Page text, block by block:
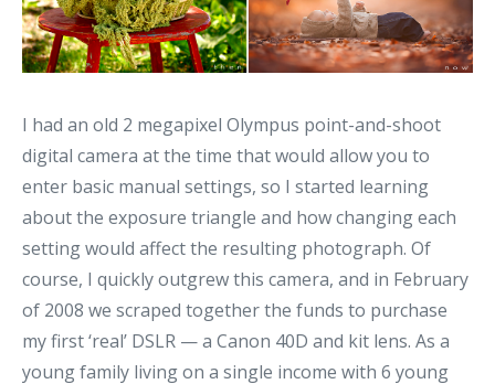
I had an old 2 megapixel Olympus point-and-shoot
digital camera at the time that would allow you to
enter basic manual settings, so I started learning
about the exposure triangle and how changing each
setting would affect the resulting photograph. Of
course, I quickly outgrew this camera, and in February
of 2008 we scraped together the funds to purchase
my first ‘real’ DSLR — a Canon 40D and kit lens. As a
young family living on a single income with 6 young